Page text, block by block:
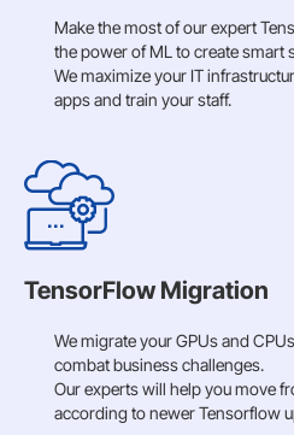
Make the most of our expert
the power of ML to create smart
We maximize your IT
apps and train your staff.
TensorFlow Migration
We migrate your GPUs and
combat business challenges.
Our experts will help you move
according to newer Tensorflow